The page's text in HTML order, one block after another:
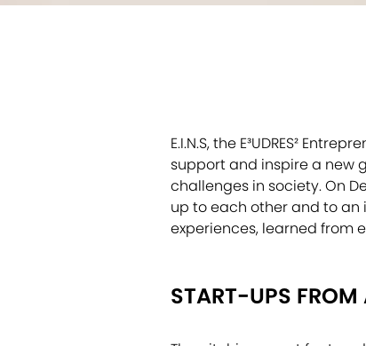
E.I.N.S, the E³UDRES²
support and inspire a new
challenges in society. On
up to each other and to an
experiences, learned from
START-UPS FROM